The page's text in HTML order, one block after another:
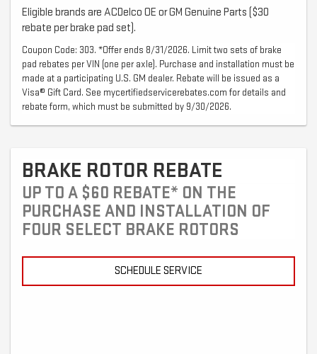
Eligible brands are ACDelco OE or GM Genuine Parts ($30
rebate per brake pad set).
Coupon Code: 303. *Offer ends 8/31/2026. Limit two sets of brake
pad rebates per VIN (one per axle). Purchase and installation must be
made at a participating U.S. GM dealer. Rebate will be issued as a
Visa® Gift Card. See mycertifiedservicerebates.com for details and
rebate form, which must be submitted by 9/30/2026.
BRAKE ROTOR REBATE
UP TO A $60 REBATE* ON THE
PURCHASE AND INSTALLATION OF
FOUR SELECT BRAKE ROTORS
SCHEDULE SERVICE